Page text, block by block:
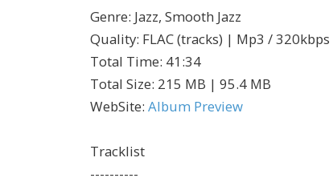
Genre: Jazz, Smooth Jazz
Quality: FLAC (tracks) | Mp3 / 320kbps
Total Time: 41:34
Total Size: 215 MB | 95.4 MB
WebSite: Album Preview
Tracklist
----------